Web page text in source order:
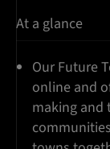
At a glance
Our Future
online and
making